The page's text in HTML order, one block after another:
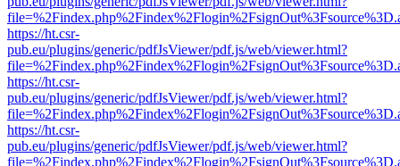
https://ht.csr-
pub.eu/plugins/generic/pdfJsViewer/pdf.js/web/viewer.html?
https://ht.csr-
pub.eu/plugins/generic/pdfJsViewer/pdf.js/web/viewer.html?
https://ht.csr-
pub.eu/plugins/generic/pdfJsViewer/pdf.js/web/viewer.html?